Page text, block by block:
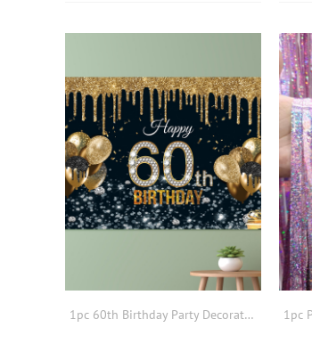
1pc 60th Birthday Party Decorative Background Cloth